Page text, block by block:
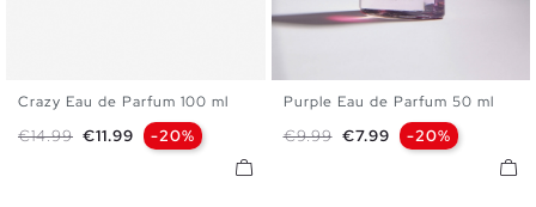
Crazy Eau de Parfum 100 ml
Regular price
€14.99 Price
€11.99 -20%
Purple Eau de Parfum 50 ml
Regular price
€9.99 Price
€7.99 -20%